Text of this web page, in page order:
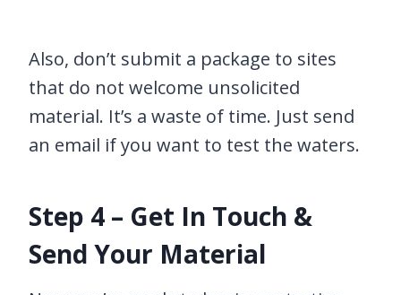
Also, don’t submit a package to sites
that do not welcome unsolicited
material. It’s a waste of time. Just send
an email if you want to test the waters.
Step 4 – Get In Touch &
Send Your Material